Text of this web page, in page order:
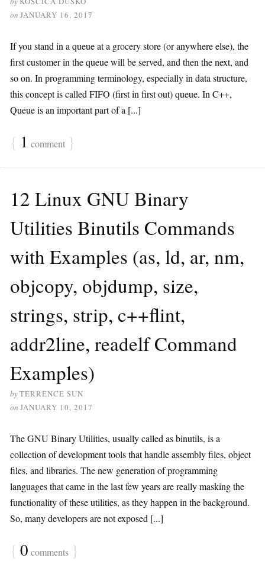
on JANUARY 16, 2017
If you stand in a queue at a grocery store (or anywhere else), the
first customer in the queue will be served, and then the next, and
so on. In programming terminology, especially in data structure,
this concept is called FIFO (first in first out) queue. In C++,
Queue is an important part of a [...]
{ 1 comment }
12 Linux GNU Binary
Utilities Binutils Commands
with Examples (as, ld, ar, nm,
objcopy, objdump, size,
strings, strip, c++flint,
addr2line, readelf Command
Examples)
byTERRENCE SUN
on JANUARY 10, 2017
The GNU Binary Utilities, usually called as binutils, is a
collection of development tools that handle assembly files, object
files, and libraries. The new generation of programming
languages that came in the last few years are really masking the
functionality of these utilities, as they happen in the background.
So, many developers are not exposed [...]
{ 0 comments }